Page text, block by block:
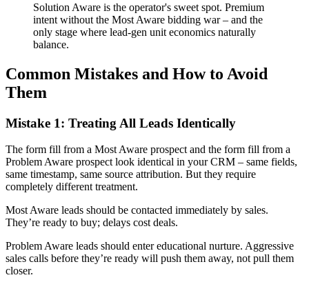
Solution Aware is the operator's sweet spot. Premium
intent without the Most Aware bidding war – and the
only stage where lead-gen unit economics naturally
balance.
Common Mistakes and How to Avoid
Them
Mistake 1: Treating All Leads Identically
The form fill from a Most Aware prospect and the form fill from a
Problem Aware prospect look identical in your CRM – same fields,
same timestamp, same source attribution. But they require
completely different treatment.
Most Aware leads should be contacted immediately by sales.
They’re ready to buy; delays cost deals.
Problem Aware leads should enter educational nurture. Aggressive
sales calls before they’re ready will push them away, not pull them
closer.